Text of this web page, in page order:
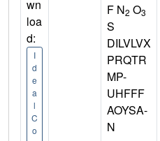
wn
loa
d:
I
d
e
a
l
C
o
F N2 O3
S
DILVLVX
PRQTR
MP-
UHFFF
AOYSA-
N